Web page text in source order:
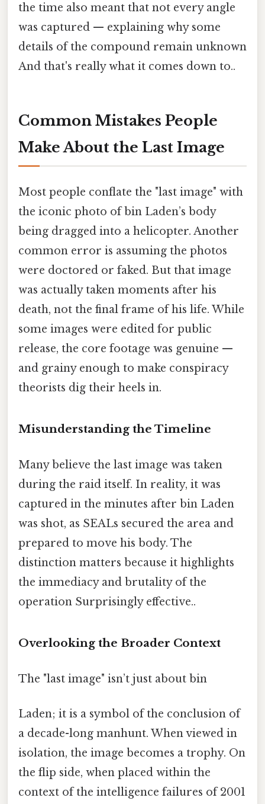
the time also meant that not every angle
was captured — explaining why some
details of the compound remain unknown
And that's really what it comes down to..
Common Mistakes People
Make About the Last Image
Most people conflate the "last image" with
the iconic photo of bin Laden’s body
being dragged into a helicopter. Another
common error is assuming the photos
were doctored or faked. But that image
was actually taken moments after his
death, not the final frame of his life. While
some images were edited for public
release, the core footage was genuine —
and grainy enough to make conspiracy
theorists dig their heels in.
Misunderstanding the Timeline
Many believe the last image was taken
during the raid itself. In reality, it was
captured in the minutes after bin Laden
was shot, as SEALs secured the area and
prepared to move his body. The
distinction matters because it highlights
the immediacy and brutality of the
operation Surprisingly effective..
Overlooking the Broader Context
The "last image" isn’t just about bin
Laden; it is a symbol of the conclusion of
a decade-long manhunt. When viewed in
isolation, the image becomes a trophy. On
the flip side, when placed within the
context of the intelligence failures of 2001